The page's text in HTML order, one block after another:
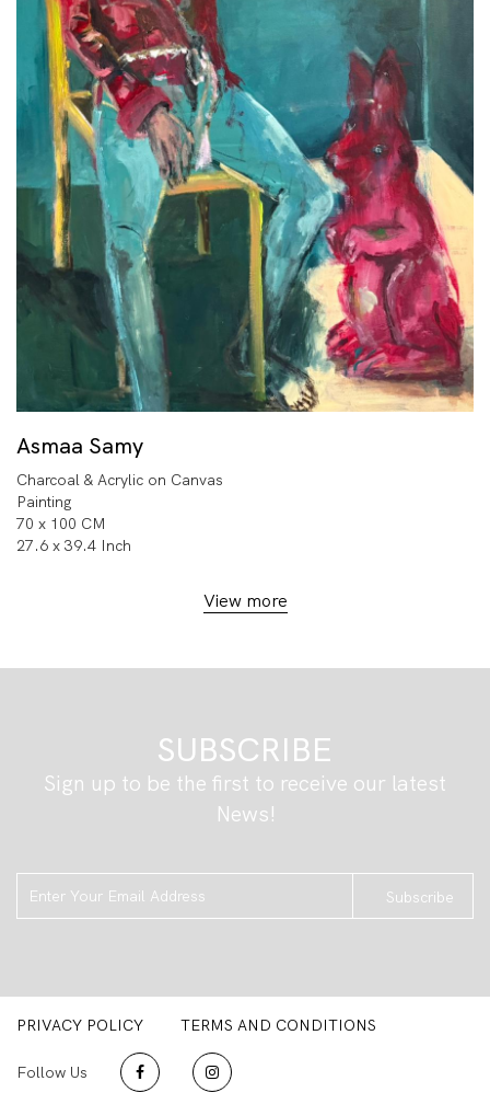
Asmaa Samy
Charcoal & Acrylic on Canvas
Painting
70 x 100 CM
27.6 x 39.4 Inch
View more
SUBSCRIBE
Sign up to be the first to receive our latest
News!
Subscribe
PRIVACY POLICY TERMS AND CONDITIONS
Follow Us